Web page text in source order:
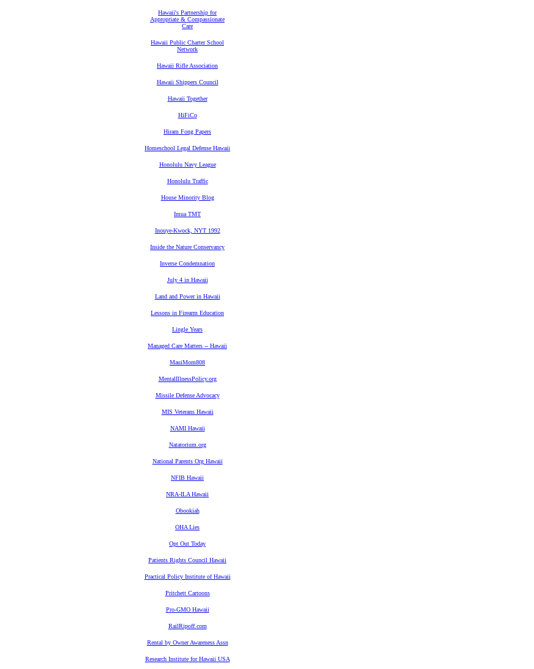
Hawaii's Partnership for
Appropriate & Compassionate
Care
Hawaii Public Charter School
Network
Hawaii Rifle Association
Hawaii Shippers Council
Hawaii Together
HiFiCo
Hiram Fong Papers
Homeschool Legal Defense Hawaii
Honolulu Navy League
Honolulu Traffic
House Minority Blog
Imua TMT
Inouye-Kwock, NYT 1992
Inside the Nature Conservancy
Inverse Condemnation
July 4 in Hawaii
Land and Power in Hawaii
Lessons in Firearm Education
Lingle Years
Managed Care Matters -- Hawaii
MauiMom808
MentalIllnessPolicy.org
Missile Defense Advocacy
MIS Veterans Hawaii
NAMI Hawaii
Natatorium.org
National Parents Org Hawaii
NFIB Hawaii
NRA-ILA Hawaii
Obookiah
OHA Lies
Opt Out Today
Patients Rights Council Hawaii
Practical Policy Institute of Hawaii
Pritchett Cartoons
Pro-GMO Hawaii
RailRipoff.com
Rental by Owner Awareness Assn
Research Institute for Hawaii USA